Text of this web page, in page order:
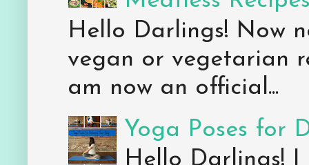
Hello Darlings! Now
vegan or vegetarian
am now an official...
Yoga Poses for
Hello Darlings!